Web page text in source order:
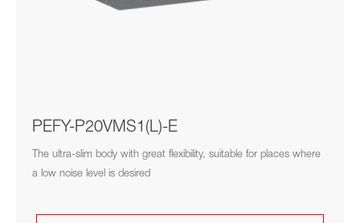
PEFY-P20VMS1(L)-E
The ultra-slim body with great flexibility, suitable for places where
a low noise level is desired